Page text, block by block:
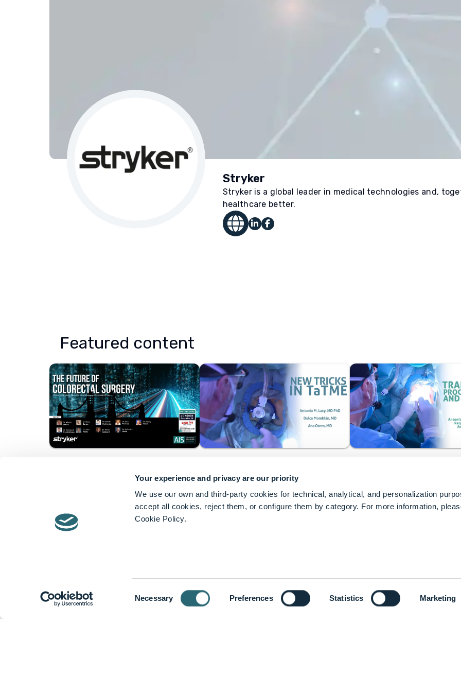
Your experience and privacy are our priority
We use our own and third-party cookies for technical, analytical, and personalization
accept all cookies, reject them, or configure them by category. For more information,
Cookie Policy.
Necessary Preferences Statistics Marketing
Stryker
Stryker is a global leader in medical technologies and,
healthcare better.
Featured content
We help caregivers perform their jobs more efficiently and enhance patient care.
Stryker is one of the world’s leading medical technology companies and, together with our
offer innovative products and services in Orthopaedics, Medical and Surgical, and
hospital outcomes.
Mission